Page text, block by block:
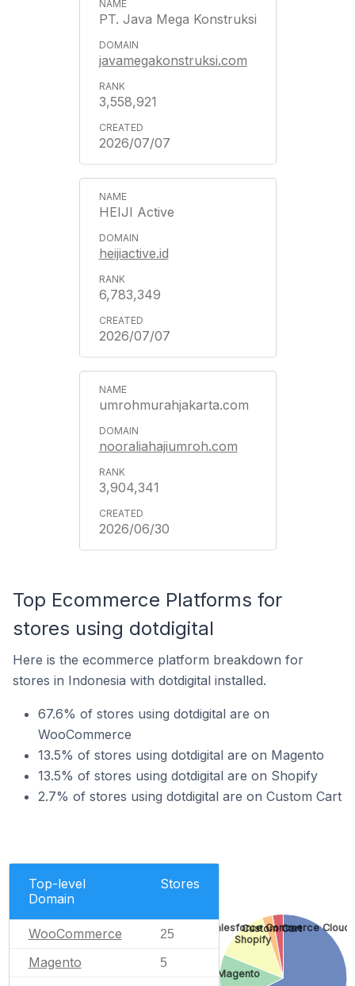
PT. Java Mega Konstruksi
javamegakonstruksi.com
3,558,921
2026/07/07
HEIJI Active
heijiactive.id
6,783,349
2026/07/07
umrohmurahjakarta.com
nooraliahajiumroh.com
3,904,341
2026/06/30
Top Ecommerce Platforms for
stores using dotdigital
Here is the ecommerce platform breakdown for
stores in Indonesia with dotdigital installed.
67.6% of stores using dotdigital are on
WooCommerce
13.5% of stores using dotdigital are on Magento
13.5% of stores using dotdigital are on Shopify
2.7% of stores using dotdigital are on Custom Cart
Top-level
Domain
Stores
WooCommerce 25
Magento 5
Magento
Shopify
Custom Cart
Salesforce Commerce Cloud